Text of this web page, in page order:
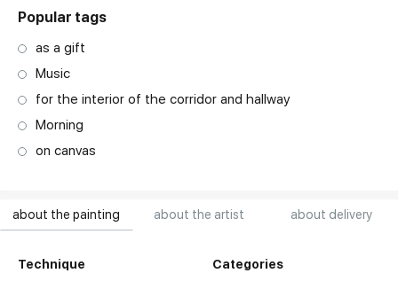
about the painting about the artist about delivery
Technique
Categories
Popular tags
as a gift
Music
for the interior of the corridor and hallway
Morning
on canvas